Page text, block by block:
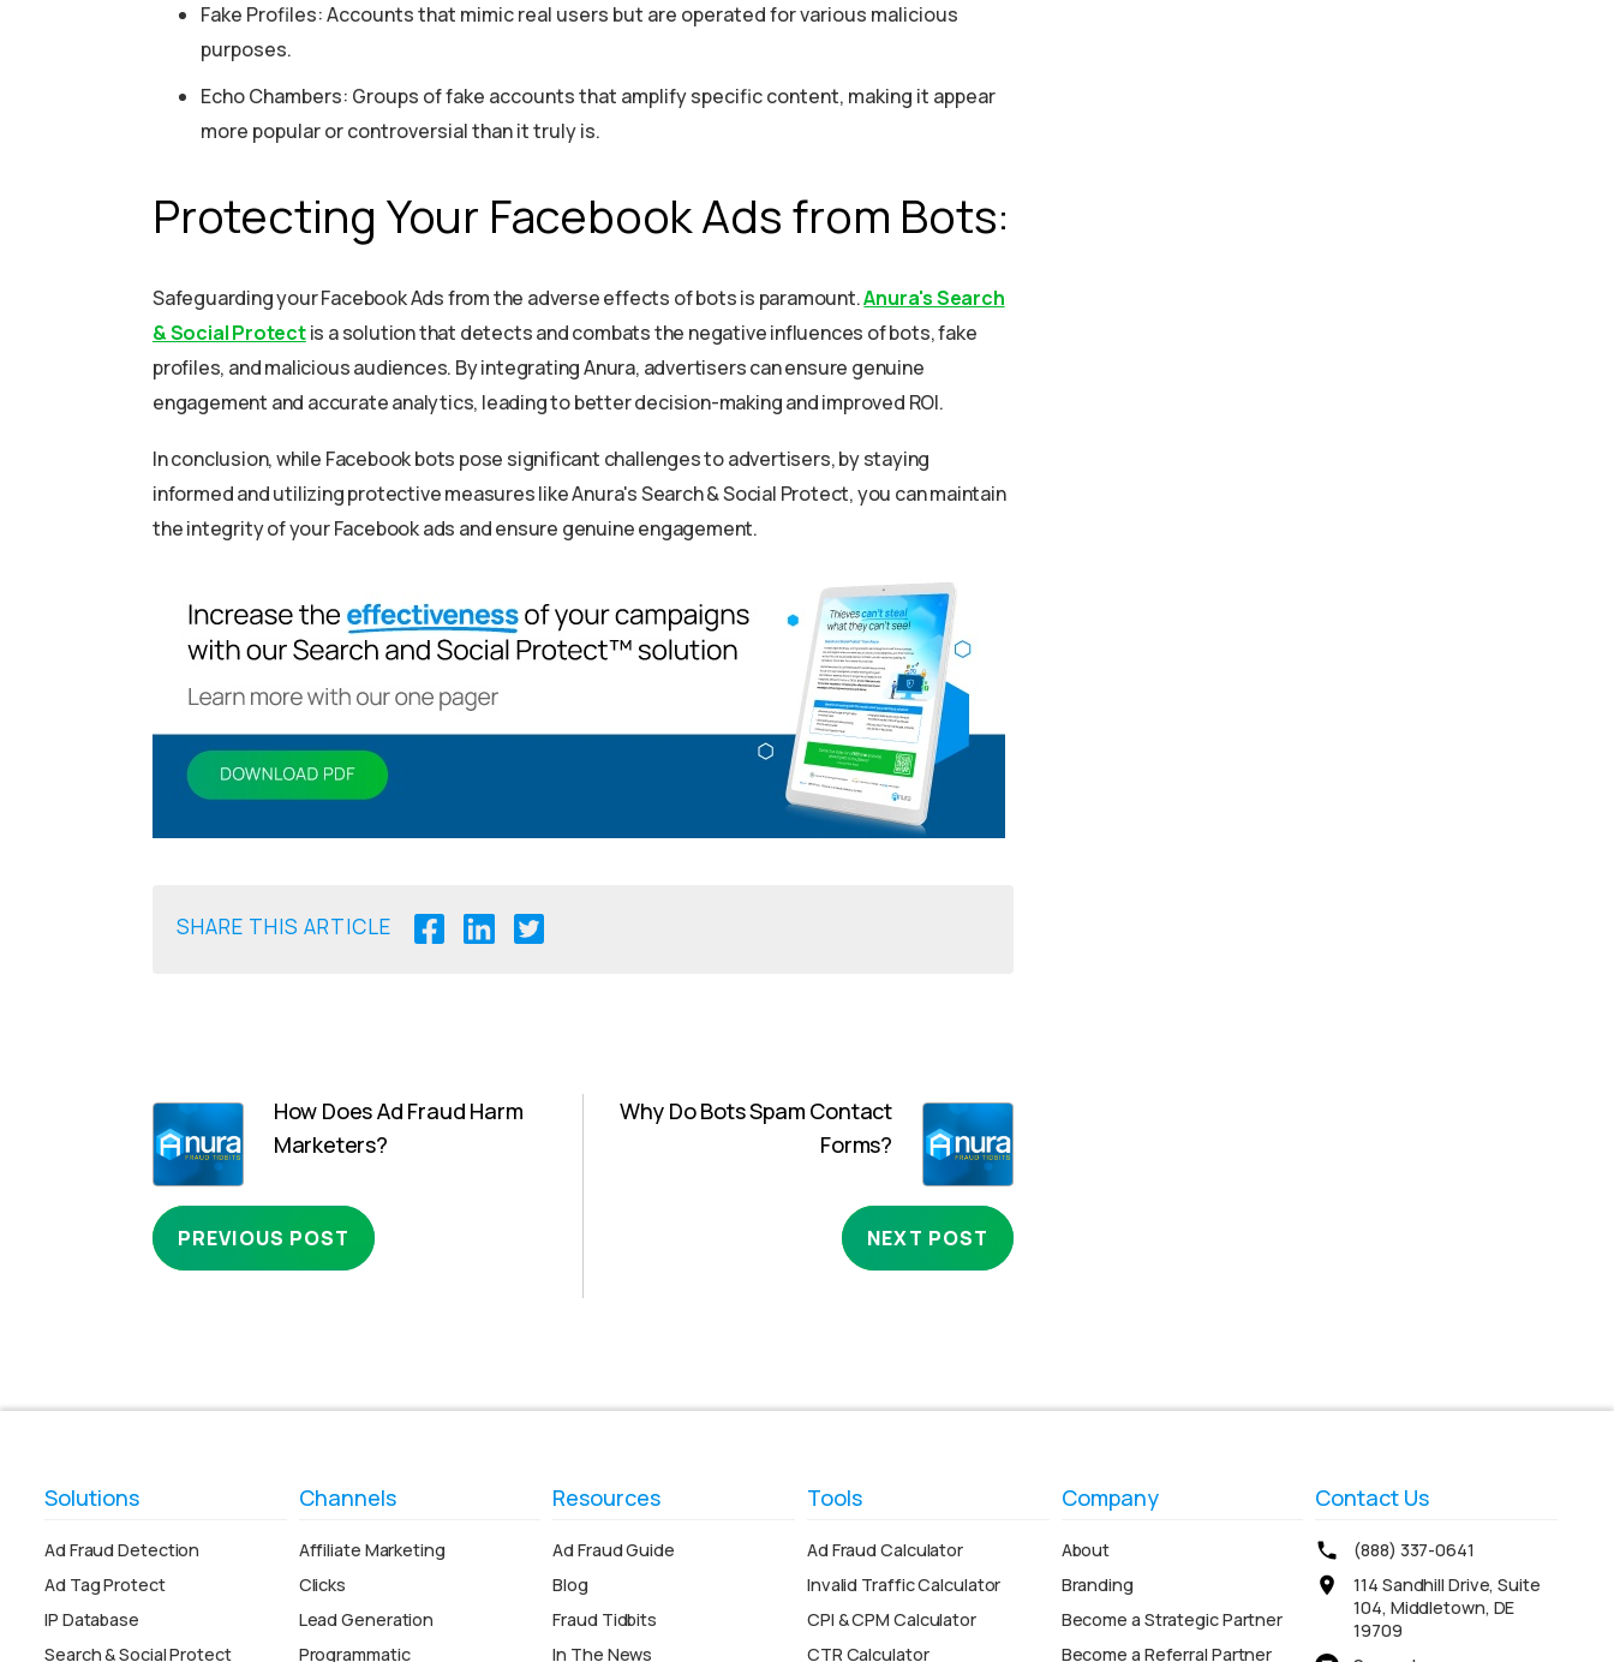
Fake Profiles: Accounts that mimic real users but are operated for various malicious
purposes.
Echo Chambers: Groups of fake accounts that amplify specific content, making it appear
more popular or controversial than it truly is.
Protecting Your Facebook Ads from Bots:
Safeguarding your Facebook Ads from the adverse effects of bots is paramount.Anura's Search
& Social Protectis a solution that detects and combats the negative influences of bots, fake
profiles, and malicious audiences. By integrating Anura, advertisers can ensure genuine
engagement and accurate analytics, leading to better decision-making and improved ROI.
In conclusion, while Facebook bots pose significant challenges to advertisers, by staying
informed and utilizing protective measures like Anura's Search & Social Protect, you can maintain
the integrity of your Facebook ads and ensure genuine engagement.
SHARE THIS ARTICLE
How Does Ad Fraud Harm
Marketers?
PREVIOUS POST
Why Do Bots Spam Contact
Forms?
NEXT POST
Solutions
Ad Fraud Detection
Ad Tag Protect
IP Database
Search & Social Protect
Channels
Affiliate Marketing
Clicks
Lead Generation
Programmatic
Resources
Ad Fraud Guide
Blog
Fraud Tidbits
In The News
Tools
Ad Fraud Calculator
Invalid Traffic Calculator
CPI & CPM Calculator
CTR Calculator
Company
About
Branding
Become a Strategic Partner
Become a Referral Partner
Contact Us
(888) 337-0641
114 Sandhill Drive, Suite
104, Middletown, DE
19709